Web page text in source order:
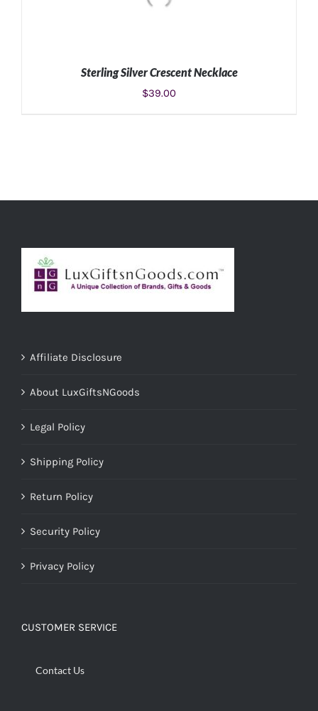
Sterling Silver Crescent Necklace
$39.00
Affiliate Disclosure
About LuxGiftsNGoods
Legal Policy
Shipping Policy
Return Policy
Security Policy
Privacy Policy
CUSTOMER SERVICE
Contact Us